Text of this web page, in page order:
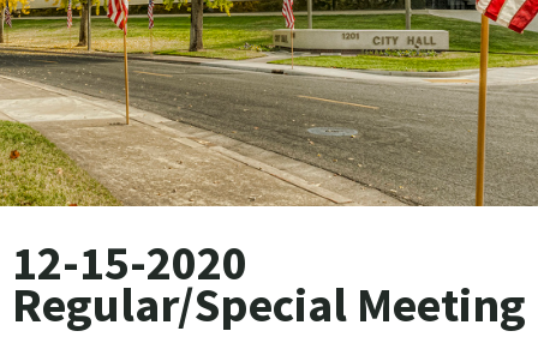
12-15-2020
Regular/Special Meeting